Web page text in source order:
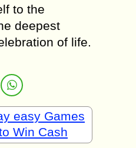
tо thе
deepest
оf life.
easy Games
Win Cash